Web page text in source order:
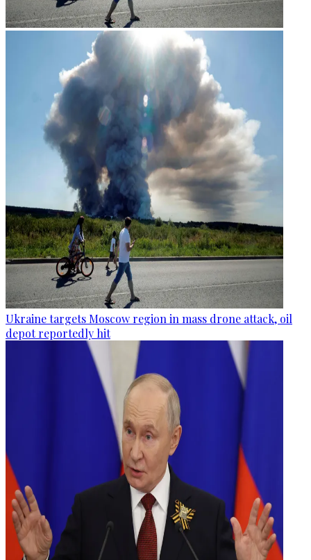
Ukraine targets Moscow region in mass drone attack, oil
depot reportedly hit